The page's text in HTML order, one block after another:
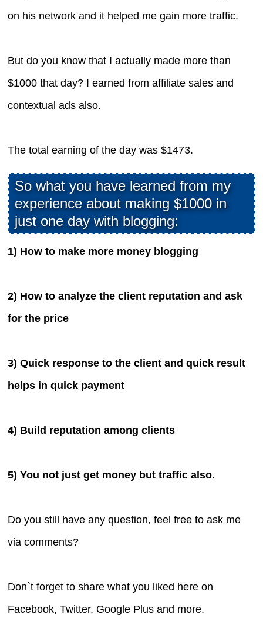
on his network and it helped me gain more traffic.
But do you know that I actually made more than
$1000 that day? I earned from affiliate sales and
contextual ads also.
The total earning of the day was $1473.
So what you have learned from my
experience about making $1000 in
just one day with blogging:
1) How to make more money blogging
2) How to analyze the client reputation and ask
for the price
3) Quick response to the client and quick result
helps in quick payment
4) Build reputation among clients
5) You not just get money but traffic also.
Do you still have any question, feel free to ask me
via comments?
Don`t forget to share what you liked here on
Facebook, Twitter, Google Plus and more.